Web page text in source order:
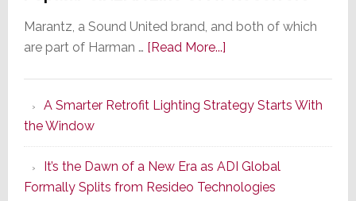
Marantz, a Sound United brand, and both of which
are part of Harman … [Read More...]about
Series
of
Its
Popular
A Smarter Retrofit Lighting Strategy Starts With
the Window
It’s the Dawn of a New Era as ADI Global
Formally Splits from Resideo Technologies